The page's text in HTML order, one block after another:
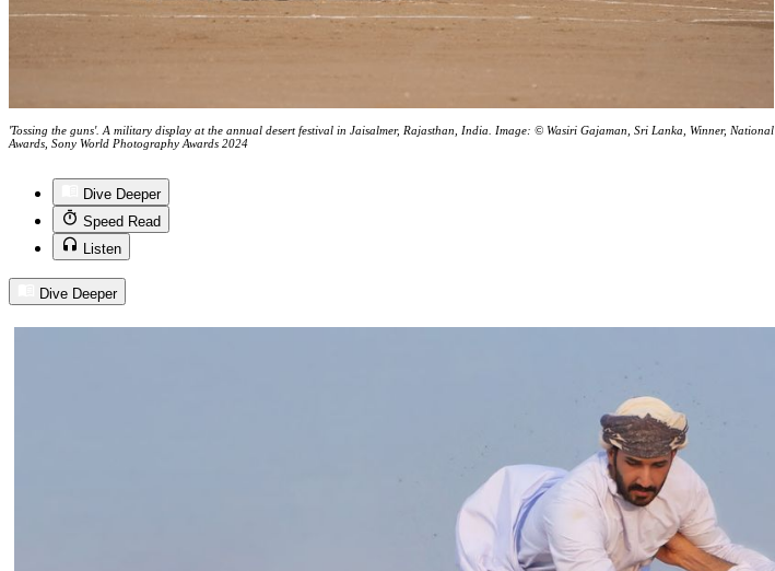
'Tossing the guns'. A military display at the annual desert festival in Jaisalmer, Rajasthan, India. Image: © Wasiri Gajaman, Sri Lanka, Winner, National
Awards, Sony World Photography Awards 2024
Dive Deeper
Speed Read
Listen
Dive Deeper